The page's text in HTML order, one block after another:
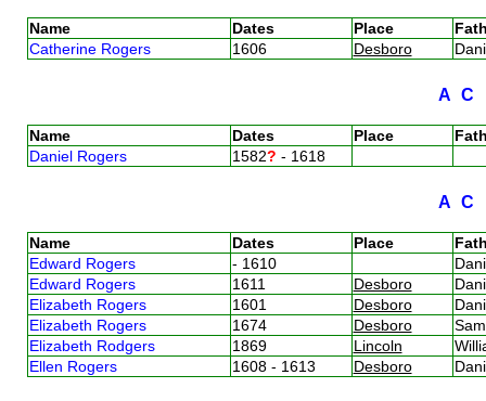
Name Dates Place
Catherine Rogers
1606 Desboro
A C
Name Dates Place
Daniel Rogers
1582? - 1618
A C
Name Dates Place
Edward Rogers
- 1610
Edward Rogers
1611 Desboro
Elizabeth Rogers
1601 Desboro
Elizabeth Rogers
1674 Desboro
Elizabeth Rodgers
1869 Lincoln
Ellen Rogers
1608 - 1613 Desboro